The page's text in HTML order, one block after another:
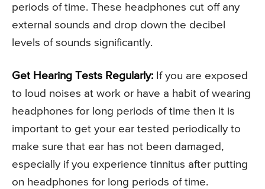
periods of time. These headphones cut off any
external sounds and drop down the decibel
levels of sounds significantly.
Get Hearing Tests Regularly: If you are exposed
to loud noises at work or have a habit of wearing
headphones for long periods of time then it is
important to get your ear tested periodically to
make sure that ear has not been damaged,
especially if you experience tinnitus after putting
on headphones for long periods of time.